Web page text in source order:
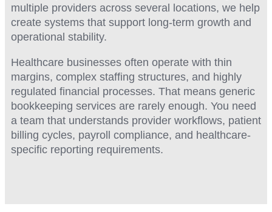
multiple providers across several locations, we help
create systems that support long-term growth and
operational stability.
Healthcare businesses often operate with thin
margins, complex staffing structures, and highly
regulated financial processes. That means generic
bookkeeping services are rarely enough. You need
a team that understands provider workflows, patient
billing cycles, payroll compliance, and healthcare-
specific reporting requirements.